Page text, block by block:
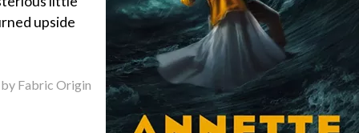
upside
Fabric Origin